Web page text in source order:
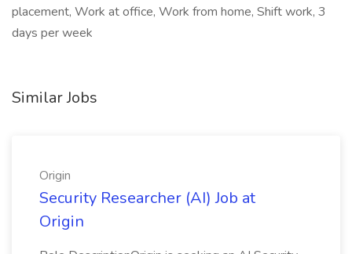
placement, Work at office, Work from home, Shift work, 3
days per week
Similar Jobs
Origin
Security Researcher (AI) Job at
Origin